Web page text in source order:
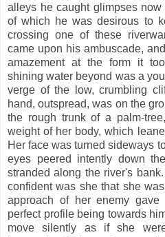
alleys he caught glimpses
of which he was desirous to
crossing one of these
came upon his ambuscade,
amazement at the form it
shining water beyond was a
verge of the low, crumbling
hand, outspread, was on the
the rough trunk of a palm-
weight of her body, which
Her face was turned sideways
eyes peered intently down
stranded along the river's
confident was she that she
approach of her enemy
perfect profile being towards
move silently as if she